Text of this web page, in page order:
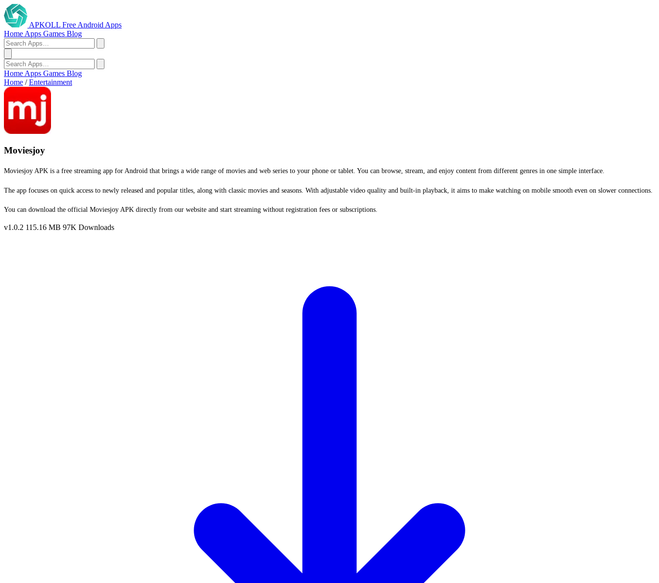
APKOLL Free Android Apps
Home Apps Games Blog
Home Apps Games Blog
Home / Entertainment
Moviesjoy
Moviesjoy APK is a free streaming app for Android that brings a wide range of movies and web series to your phone or tablet. You can browse, stream, and enjoy content from different genres in one simple interface.
The app focuses on quick access to newly released and popular titles, along with classic movies and seasons. With adjustable video quality and built-in playback, it aims to make watching on mobile smooth even on slower connections.
You can download the official Moviesjoy APK directly from our website and start streaming without registration fees or subscriptions.
v1.0.2 115.16 MB 97K Downloads